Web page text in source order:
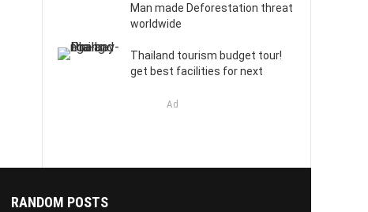
Man made Deforestation threat
worldwide
Thailand tourism budget tour!
get best facilities for next
Ad
RANDOM POSTS